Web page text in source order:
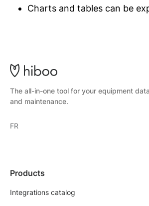
Charts and tables can be
The all-in-one tool for your equipment
and maintenance.
FR
Products
Integrations catalog